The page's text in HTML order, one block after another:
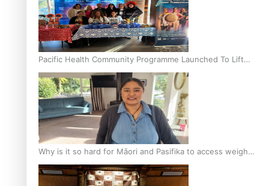
Pacific Health Community Programme Launched To Lift
Breast Screening Rates
Why is it so hard for Māori and Pasifika to access weight
loss drugs?